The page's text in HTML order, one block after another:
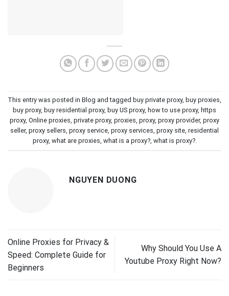
This entry was posted in Blog and tagged buy private proxy, buy proxies
buy proxy, buy residential proxy, buy US proxy, how to use proxy, https
proxy, Online proxies private proxy, proxies proxy, proxy provider, proxy
seller, proxy sellers proxy service proxy services proxy site residential
proxy, what are proxies what is a proxy?, what is proxy?.
NGUYEN DUONG
Online Proxies for Privacy &
Speed: Complete Guide for
Beginners
Why Should You Use A
Youtube Proxy Right Now?